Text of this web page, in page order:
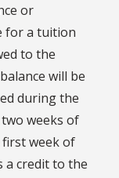
or
for a tuition
to the
will be
during the
weeks of
first week of
a credit to the